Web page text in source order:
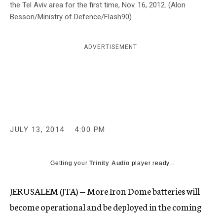
the Tel Aviv area for the first time, Nov. 16, 2012. (Alon
Besson/Ministry of Defence/Flash90)
ADVERTISEMENT
JULY 13, 2014 4:00 PM
Getting yourTrinity Audio player ready...
JERUSALEM (JTA) — More Iron Dome batteries will
become operational and be deployed in the coming